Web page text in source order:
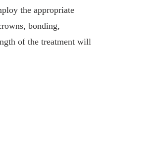
the appropriate
bonding,
of the treatment will